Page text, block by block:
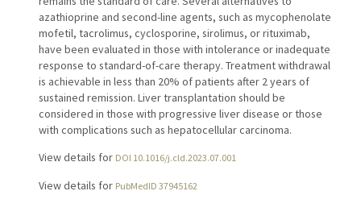
azathioprine and second-line agents, such as mycophenolate
mofetil, tacrolimus, cyclosporine, sirolimus, or rituximab,
have been evaluated in those with intolerance or inadequate
response to standard-of-care therapy. Treatment withdrawal
is achievable in less than 20% of patients after 2 years of
sustained remission. Liver transplantation should be
considered in those with progressive liver disease or those
with complications such as hepatocellular carcinoma.
View details for DOI 10.1016/j.cld.2023.07.001
View details for PubMedID 37945162